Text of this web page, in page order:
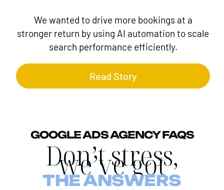
We wanted to drive more bookings at a
stronger return by using AI automation to scale
search performance efficiently.
Read Story
GOOGLE ADS AGENCY FAQS
Don’t stress,
we’ve got
THE ANSWERS